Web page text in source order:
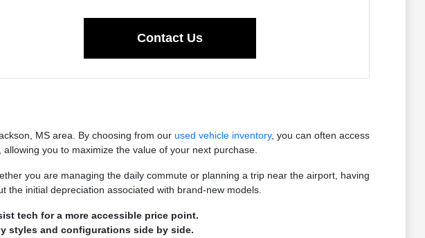
Contact Us
MS area. By choosing from our used vehicle inventory, you can often access
you to maximize the value of your next purchase.
you are managing the daily commute or planning a trip near the airport, having
initial depreciation associated with brand-new models.
tech for a more accessible price point.
styles and configurations side by side.